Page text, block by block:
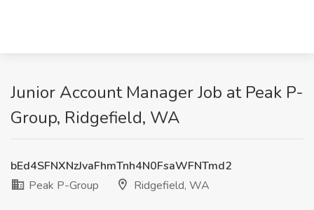
Junior Account Manager Job at Peak P-
Group, Ridgefield, WA
bEd4SFNXNzJvaFhmTnh4N0FsaWFNTmd2
Peak P-Group
Ridgefield, WA